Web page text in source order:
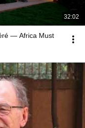
32:02
— Africa Must